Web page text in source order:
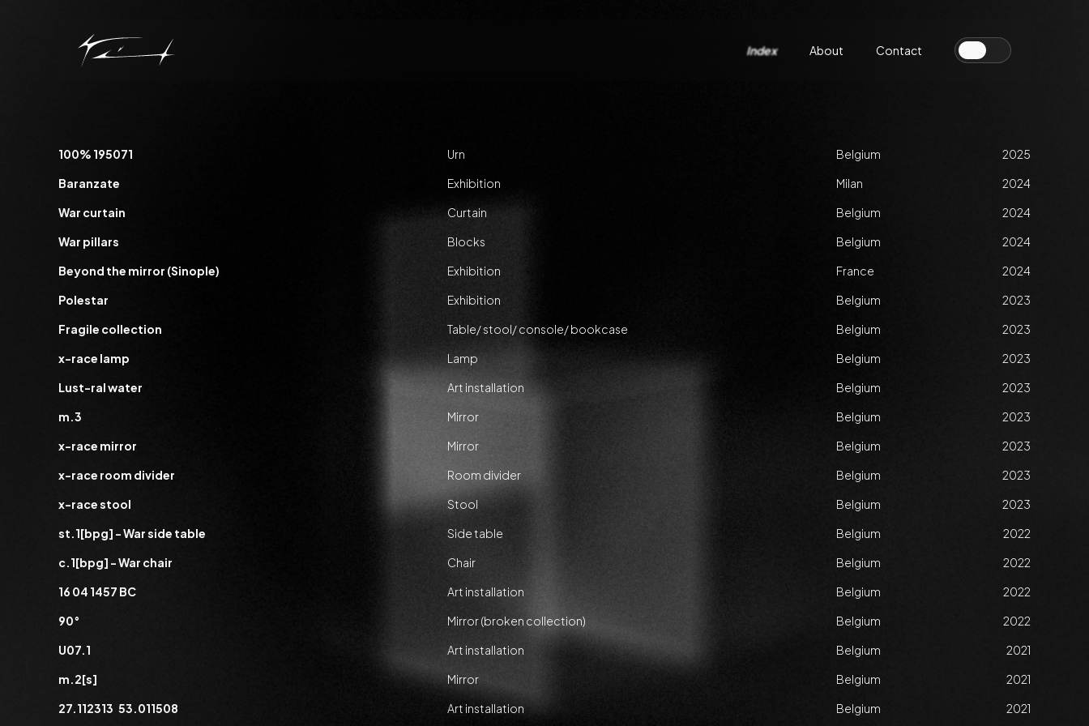
Index About Contact
100% 195071 Urn Belgium
2025
Baranzate
Exhibition Milan
2024
War curtain
Curtain Belgium
2024
War pillars
Blocks Belgium
2024
Beyond the mirror (Sinople)
Exhibition France
2024
Polestar
Exhibition Belgium
2023
Fragile collection
Table/ stool/ console/ bookcase Belgium
2023
x-race lamp
Lamp Belgium
2023
Lust-ral water
Art installation Belgium
2023
m.3
Mirror Belgium
2023
x-race mirror
Mirror Belgium
2023
x-race room divider
Room divider Belgium
2023
x-race stool
Stool Belgium
2023
st.1[bpg] - War side table
Side table Belgium
2022
c.1[bpg] - War chair
Chair Belgium
2022
16 04 1457 BC
Art installation Belgium
2022
90°
Mirror (broken collection) Belgium
2022
U07.1
Art installation Belgium
2021
m.2[s]
Mirror Belgium
2021
27.112313 53.011508
Art installation Belgium 2021